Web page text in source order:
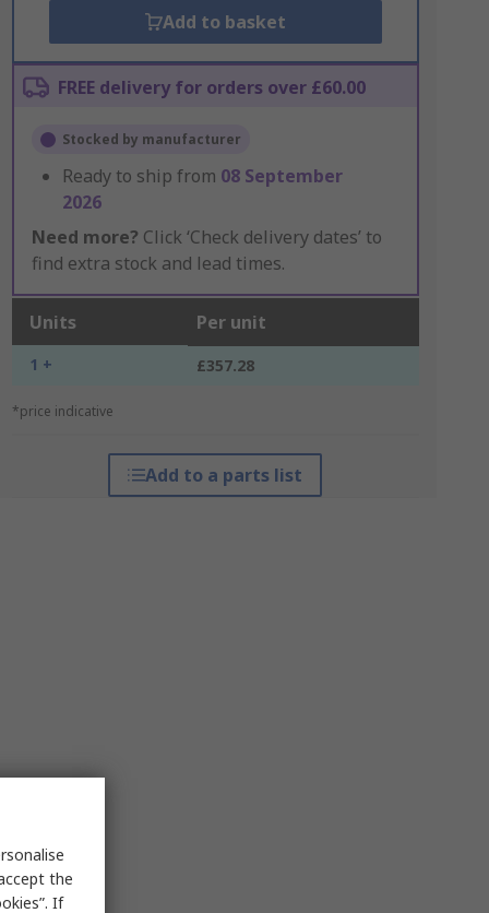
Add to basket
FREE delivery for orders over £60.00
Stocked by manufacturer
Ready to ship from 08 September
2026
Need more? Click ‘Check delivery dates’ to
find extra stock and lead times.
Units Per unit
1 + £357.28
*price indicative
Add to a parts list
the
If